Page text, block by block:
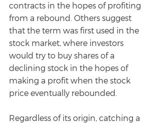
contracts in the hopes of profiting
from a rebound. Others suggest
that the term was first used in the
stock market, where investors
would try to buy shares of a
declining stock in the hopes of
making a profit when the stock
price eventually rebounded.
Regardless of its origin, catching a